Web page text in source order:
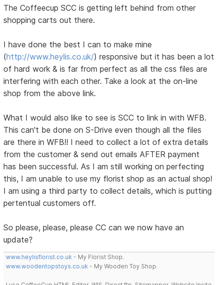
The Coffeecup SCC is getting left behind from other
shopping carts out there.
I have done the best I can to make mine
(http://www.heylis.co.uk/) responsive but it has been a lot
of hard work & is far from perfect as all the css files are
interfering with each other. Take a look at the on-line
shop from the above link.
What I would also like to see is SCC to link in with WFB.
This can't be done on S-Drive even though all the files
are there in WFB!! I need to collect a lot of extra details
from the customer & send out emails AFTER payment
has been successful. As I am still working on perfecting
this, I am unable to use my florist shop as an actual shop!
I am using a third party to collect details, which is putting
pertentual customers off.
So please, please, please CC can we now have an
update?
www.heylisflorist.co.uk - My Florist Shop.
www.woodentopstoys.co.uk - My Wooden Toy Shop.